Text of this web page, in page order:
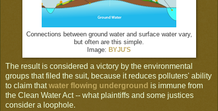
Connections between ground water and surface water vary,
but often are this simple.
Image: BYJU'S
The result is considered a victory by the environmental
groups that filed the suit, because it reduces polluters' ability
to claim thatwater flowing underground is immune from
the Clean Water Act -- what plaintiffs and some justices
consider a loophole.